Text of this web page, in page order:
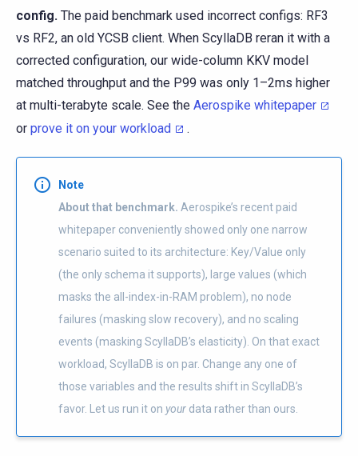
config. The paid benchmark used incorrect configs: RF3
vs RF2, an old YCSB client. When ScyllaDB reran it with a
corrected configuration, our wide-column KKV model
matched throughput and the P99 was only 1–2ms higher
at multi-terabyte scale. See the Aerospike whitepaper
or prove it on your workload .
Note
About that benchmark. Aerospike’s recent paid
whitepaper conveniently showed only one narrow
scenario suited to its architecture: Key/Value only
(the only schema it supports), large values (which
masks the all-index-in-RAM problem), no node
failures (masking slow recovery), and no scaling
events (masking ScyllaDB’s elasticity). On that exact
workload, ScyllaDB is on par. Change any one of
those variables and the results shift in ScyllaDB’s
favor. Let us run it on your data rather than ours.